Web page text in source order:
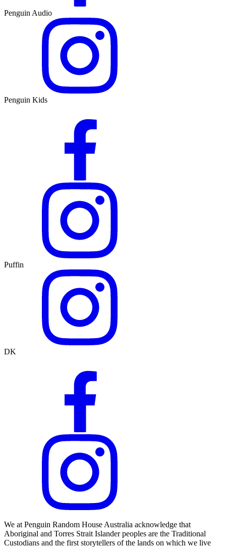
Penguin Audio
Penguin Kids
Puffin
DK
We at Penguin Random House Australia acknowledge that
Aboriginal and Torres Strait Islander peoples are the Traditional
Custodians and the first storytellers of the lands on which we live